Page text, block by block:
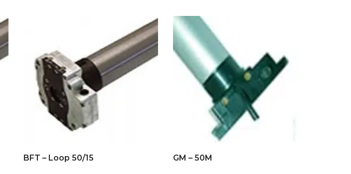
BFT – Loop 50/15 GM – 50M